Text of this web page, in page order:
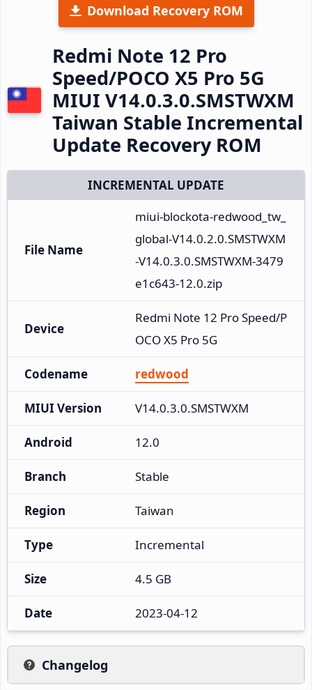
Download Recovery ROM
Redmi Note 12 Pro
Speed/POCO X5 Pro 5G
MIUI V14.0.3.0.SMSTWXM
Taiwan Stable Incremental
Update Recovery ROM
INCREMENTAL UPDATE
File Name
miui-blockota-redwood_tw_
global-V14.0.2.0.SMSTWXM
-V14.0.3.0.SMSTWXM-3479
e1c643-12.0.zip
Device
Redmi Note 12 Pro Speed/P
OCO X5 Pro 5G
Codename redwood
MIUI Version V14.0.3.0.SMSTWXM
Android 12.0
Branch Stable
Region Taiwan
Type Incremental
Size 4.5 GB
Date 2023-04-12
Changelog